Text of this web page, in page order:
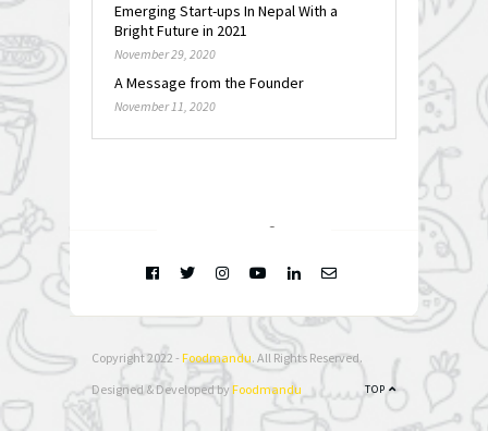
Emerging Start-ups In Nepal With a
Bright Future in 2021
November 29, 2020
A Message from the Founder
November 11, 2020
Copyright 2022 - Foodmandu. All Rights Reserved.
TOP
Designed & Developed by Foodmandu